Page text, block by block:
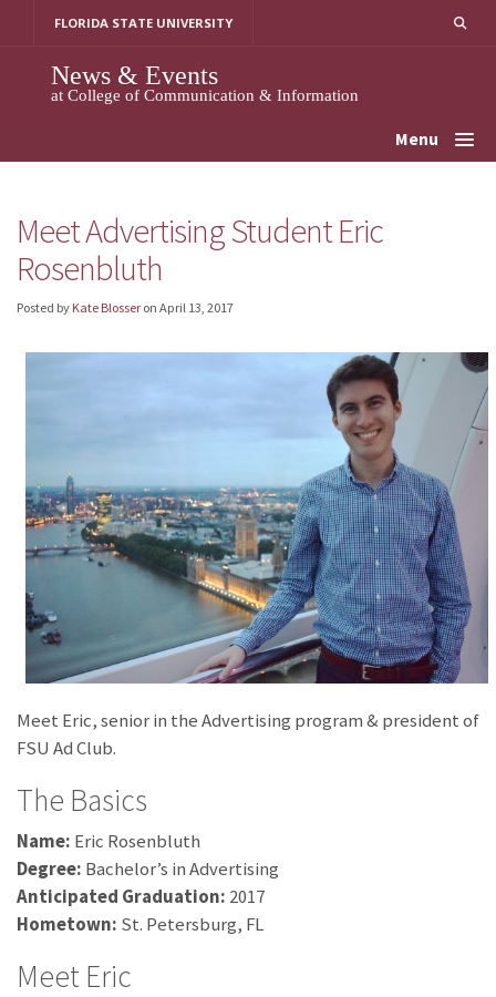
FLORIDA STATE UNIVERSITY
News & Events
at College of Communication & Information
Menu
Meet Advertising Student Eric
Rosenbluth
Posted by Kate Blosser on April 13, 2017
Meet Eric, senior in the Advertising program & president of
FSU Ad Club.
The Basics
Name: Eric Rosenbluth
Degree: Bachelor’s in Advertising
Anticipated Graduation: 2017
Hometown: St. Petersburg, FL
Meet Eric